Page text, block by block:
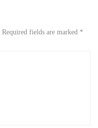
Required fields are marked *